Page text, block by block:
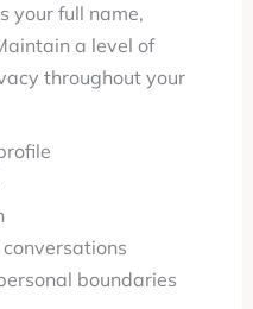
your full name,
a level of
throughout your
boundaries